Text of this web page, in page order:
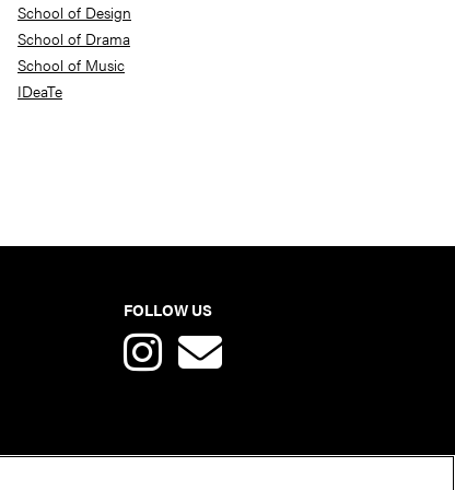
School of Design
School of Drama
School of Music
IDeaTe
FOLLOW US